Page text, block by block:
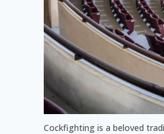
Cockfighting is a beloved